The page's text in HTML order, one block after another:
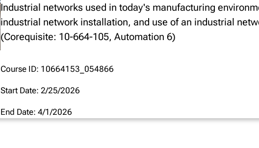
Industrial networks used in today's manufacturing
industrial network installation, and use of an industrial
(Corequisite: 10-664-105, Automation 6)
Course ID: 10664153_054866
Start Date: 2/25/2026
End Date: 4/1/2026